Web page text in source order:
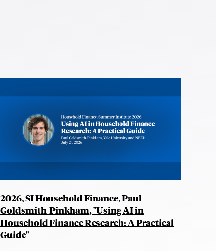
2026, SI Household Finance, Paul
Goldsmith-Pinkham, "Using AI in
Household Finance Research: A Practical
Guide"